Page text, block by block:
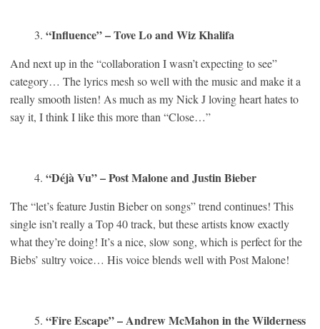
“Influence” – Tove Lo and Wiz Khalifa
And next up in the “collaboration I wasn’t expecting to see”
category… The lyrics mesh so well with the music and make it a
really smooth listen! As much as my Nick J loving heart hates to
say it, I think I like this more than “Close…”
“Déjà Vu” – Post Malone and Justin Bieber
The “let’s feature Justin Bieber on songs” trend continues! This
single isn’t really a Top 40 track, but these artists know exactly
what they’re doing! It’s a nice, slow song, which is perfect for the
Biebs’ sultry voice… His voice blends well with Post Malone!
“Fire Escape” – Andrew McMahon in the Wilderness